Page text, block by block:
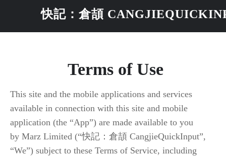
快記：倉頡
Terms of Use
This site and the mobile applications and services
available in connection with this site and mobile
application (the “App”) are made available to you
by Marz Limited (“快記：倉頡 CangjieQuickInput”,
“We”) subject to these Terms of Service, including